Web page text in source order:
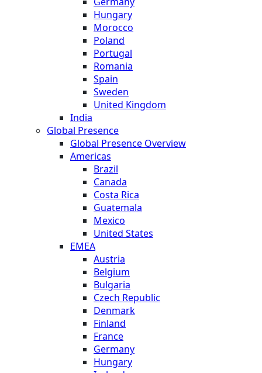
Hungary
Morocco
Poland
Portugal
Romania
Spain
Sweden
United Kingdom
India
Global Presence
Global Presence Overview
Americas
Brazil
Canada
Costa Rica
Guatemala
Mexico
United States
EMEA
Austria
Belgium
Bulgaria
Czech Republic
Denmark
Finland
France
Germany
Hungary